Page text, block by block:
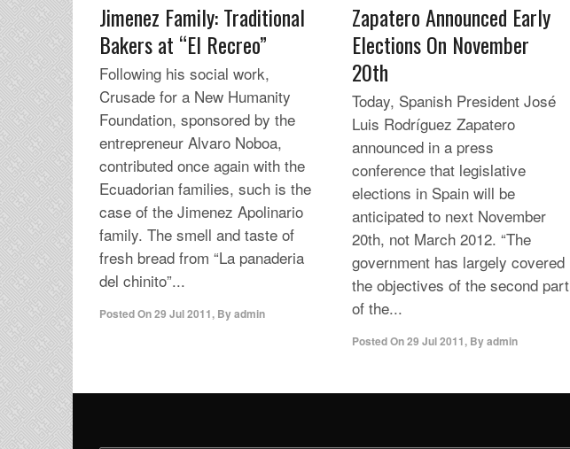
Jimenez Family: Traditional
Bakers at “El Recreo”
Following his social work,
Crusade for a New Humanity
Foundation, sponsored by the
entrepreneur Alvaro Noboa,
contributed once again with the
Ecuadorian families, such is the
case of the Jimenez Apolinario
family. The smell and taste of
fresh bread from “La panaderia
del chinito”...
Posted On29 Jul 2011, Byadmin
Zapatero Announced Early
Elections On November
20th
Today, Spanish President José
Luis Rodríguez Zapatero
announced in a press
conference that legislative
elections in Spain will be
anticipated to next November
20th, not March 2012. “The
government has largely covered
the objectives of the second part
of the...
Posted On29 Jul 2011, Byadmin